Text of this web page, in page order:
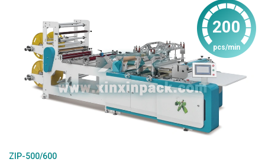
200
pcs/min
ZIP-500/600